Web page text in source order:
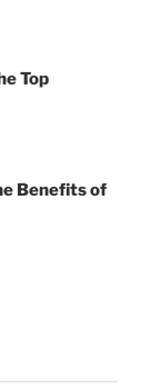
Top
Benefits of